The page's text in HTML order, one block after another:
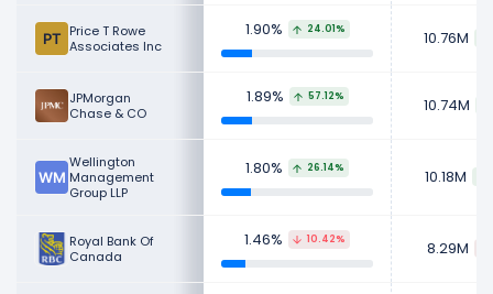
Price T Rowe
Associates Inc
1.90% 24.01% 10.76M
JPMorgan
Chase & CO
1.89% 57.12% 10.74M
Wellington
Management
Group LLP
1.80% 26.14% 10.18M
Royal Bank Of
Canada
1.46% 10.42% 8.29M